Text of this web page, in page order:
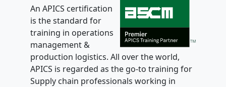
An APICS certification
is the standard for
training in operations
management &
production logistics. All over the world,
APICS is regarded as the go-to training for
Supply chain professionals working in